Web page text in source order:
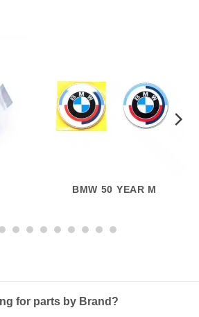
BMW 50 YEAR M
for parts by Brand?